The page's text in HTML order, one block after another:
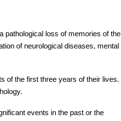
pathological loss of memories of the
of neurological diseases, mental
of the first three years of their lives.
events in the past or the